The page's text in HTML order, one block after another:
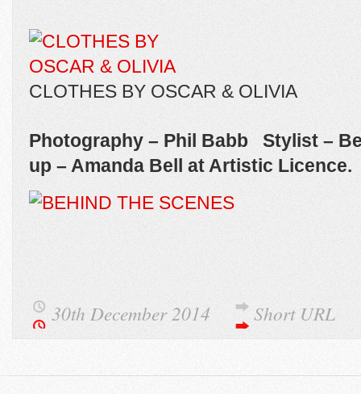
CLOTHES BY OSCAR & OLIVIA
Photography – Phil Babb Stylist –
up – Amanda Bell at Artistic Licence.
30th December 2014 Short URL